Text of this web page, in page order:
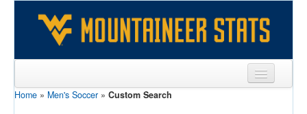
Sports
Home » Men's Soccer » Custom Search